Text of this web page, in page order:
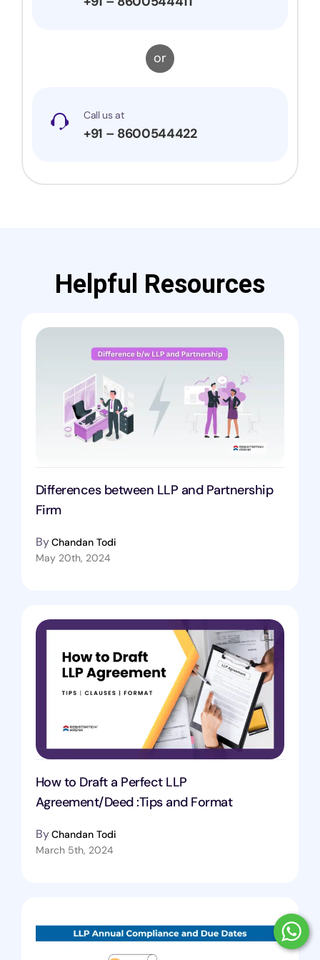
or
Call us at
+91 – 8600544422
Helpful Resources
Differences between LLP and Partnership
Firm
ByChandan Todi
May 20th, 2024
How to Draft a Perfect LLP
Agreement/Deed :Tips and Format
ByChandan Todi
March 5th, 2024